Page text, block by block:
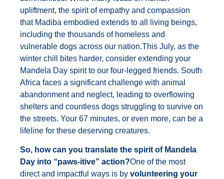
upliftment, the spirit of empathy and compassion
that Madiba embodied extends to all living beings,
including the thousands of homeless and
vulnerable dogs across our nation.This July, as the
winter chill bites harder, consider extending your
Mandela Day spirit to our four-legged friends. South
Africa faces a significant challenge with animal
abandonment and neglect, leading to overflowing
shelters and countless dogs struggling to survive on
the streets. Your 67 minutes, or even more, can be a
lifeline for these deserving creatures.
So, how can you translate the spirit of Mandela
Day into “paws-itive” action?One of the most
direct and impactful ways is by volunteering your